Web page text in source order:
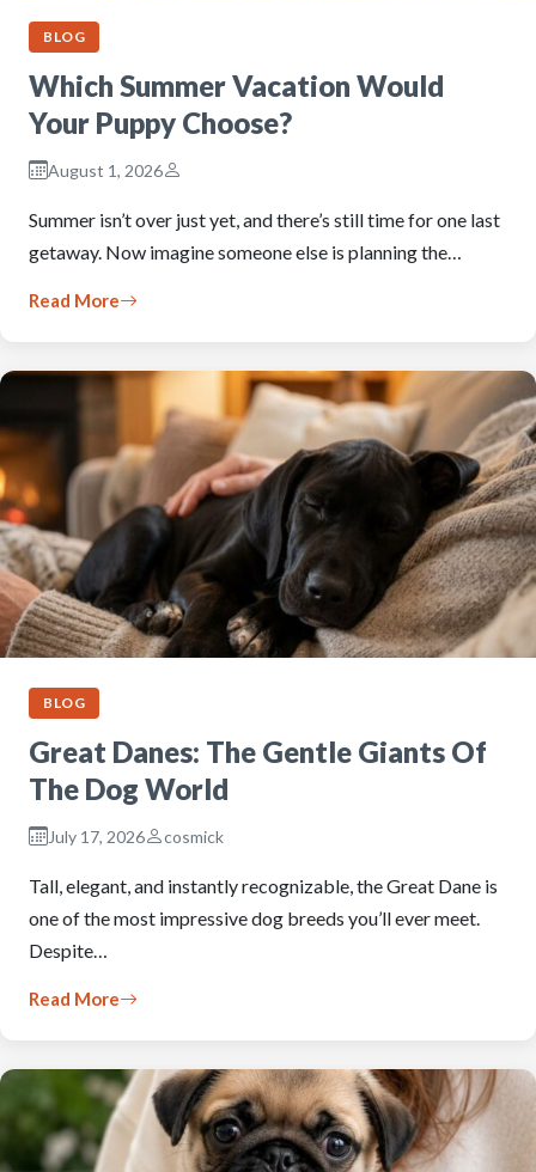
BLOG
Which Summer Vacation Would
Your Puppy Choose?
August 1, 2026
Summer isn’t over just yet, and there’s still time for one last
getaway. Now imagine someone else is planning the…
Read More
BLOG
Great Danes: The Gentle Giants Of
The Dog World
July 17, 2026 cosmick
Tall, elegant, and instantly recognizable, the Great Dane is
one of the most impressive dog breeds you’ll ever meet.
Despite…
Read More